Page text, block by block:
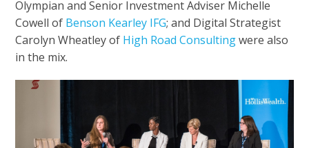
Olympian and Senior Investment Adviser Michelle
Cowell of Benson Kearley IFG; and Digital Strategist
Carolyn Wheatley of High Road Consultingwere also
in the mix.